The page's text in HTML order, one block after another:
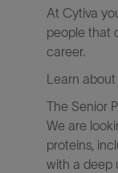
At Cytiva
people that
career.
Learn about
The Senior
We are
proteins,
with a deep